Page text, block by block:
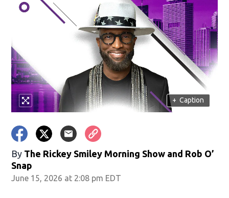
new window)
+ Caption
By The Rickey Smiley Morning Show and Rob O’
Snap
June 15, 2026 at 2:08 pm EDT